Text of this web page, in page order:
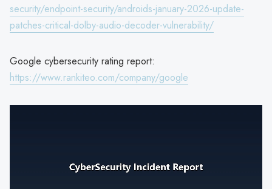
security/endpoint-security/androids-january-2026-update-
patches-critical-dolby-audio-decoder-vulnerability/
Google cybersecurity rating report:
https://www.rankiteo.com/company/google